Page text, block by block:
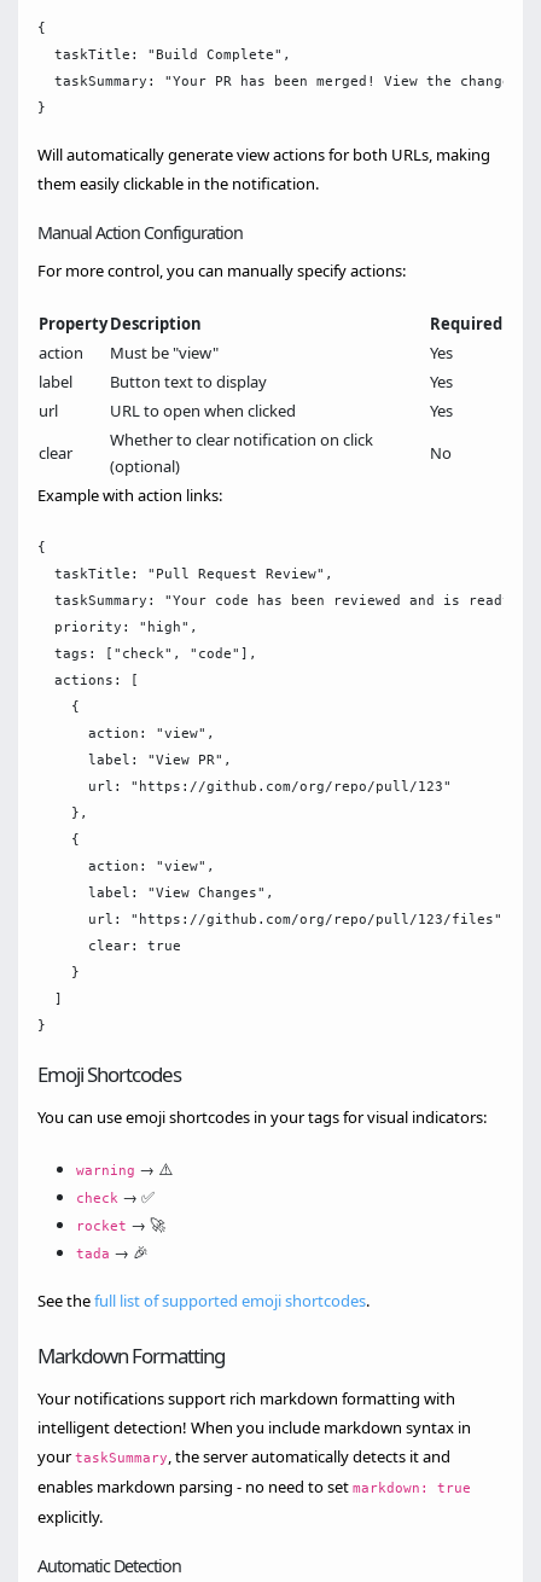
{
  taskTitle: "Build Complete",
taskSummary: "Your PR has been merged! View the changes
Will automatically generate view actions for both URLs, making
them easily clickable in the notification.
Manual Action Configuration
For more control, you can manually specify actions:
PropertyDescription
Required
action
Must be "view"
Yes
label
Button text to display
Yes
url
URL to open when clicked
Yes
clear
Whether to clear notification on click
(optional)
No
Example with action links:
{
  taskTitle: "Pull Request Review",
taskSummary: "Your code has been reviewed and is ready
  priority: "high",
  tags: ["check", "code"],
  actions: [
    {
      action: "view",
      label: "View PR",
      url: "https://github.com/org/repo/pull/123"
    },
    {
      action: "view",
      label: "View Changes",
      url: "https://github.com/org/repo/pull/123/files",
      clear: true
    }
  ]
Emoji Shortcodes
You can use emoji shortcodes in your tags for visual indicators:
warning → ⚠️
check → ✅
rocket → 🚀
tada → 🎉
See thefull list of supported emoji shortcodes.
Markdown Formatting
Your notifications support rich markdown formatting with
intelligent detection! When you include markdown syntax in
yourtaskSummary, the server automatically detects it and
enables markdown parsing - no need to set markdown: true
explicitly.
Automatic Detection